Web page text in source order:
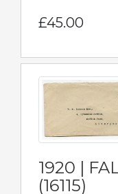
£45.00
1920 |
(16115)